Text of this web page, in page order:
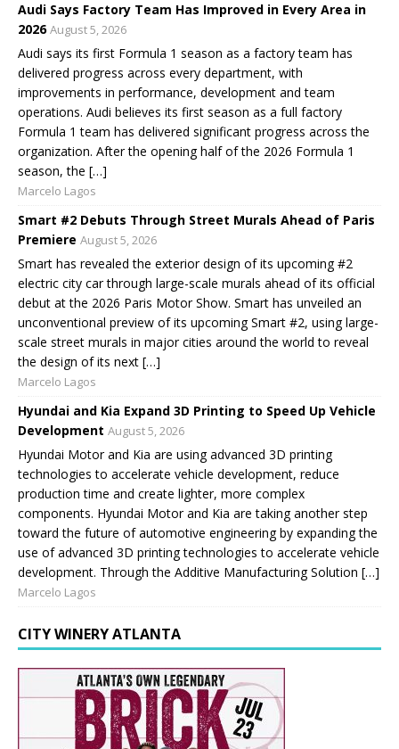
Audi Says Factory Team Has Improved in Every Area in
2026 August 5, 2026
Audi says its first Formula 1 season as a factory team has
delivered progress across every department, with
improvements in performance, development and team
operations. Audi believes its first season as a full factory
Formula 1 team has delivered significant progress across the
organization. After the opening half of the 2026 Formula 1
season, the […]
Marcelo Lagos
Smart #2 Debuts Through Street Murals Ahead of Paris
Premiere August 5, 2026
Smart has revealed the exterior design of its upcoming #2
electric city car through large-scale murals ahead of its official
debut at the 2026 Paris Motor Show. Smart has unveiled an
unconventional preview of its upcoming Smart #2, using large-
scale street murals in major cities around the world to reveal
the design of its next […]
Marcelo Lagos
Hyundai and Kia Expand 3D Printing to Speed Up Vehicle
Development August 5, 2026
Hyundai Motor and Kia are using advanced 3D printing
technologies to accelerate vehicle development, reduce
production time and create lighter, more complex
components. Hyundai Motor and Kia are taking another step
toward the future of automotive engineering by expanding the
use of advanced 3D printing technologies to accelerate vehicle
development. Through the Additive Manufacturing Solution […]
Marcelo Lagos
CITY WINERY ATLANTA